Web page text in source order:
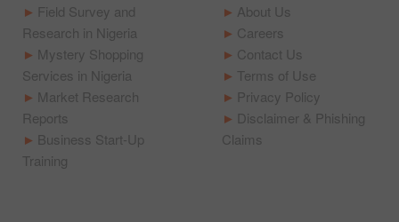
Field Survey and
Research in Nigeria
Mystery Shopping
Services in Nigeria
Market Research
Reports
Business Start-Up
Training
About Us
Careers
Contact Us
Terms of Use
Privacy Policy
Disclaimer & Phishing
Claims